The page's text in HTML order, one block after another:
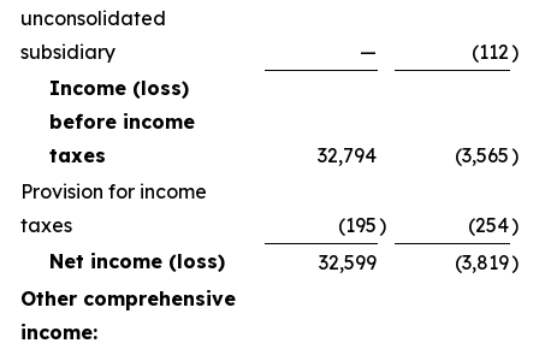
unconsolidated
subsidiary
— (112)
Income (loss)
before income
taxes
32,794 (3,565)
Provision for income
taxes
(195) (254)
Net income (loss)
32,599 (3,819)
Other comprehensive
income: